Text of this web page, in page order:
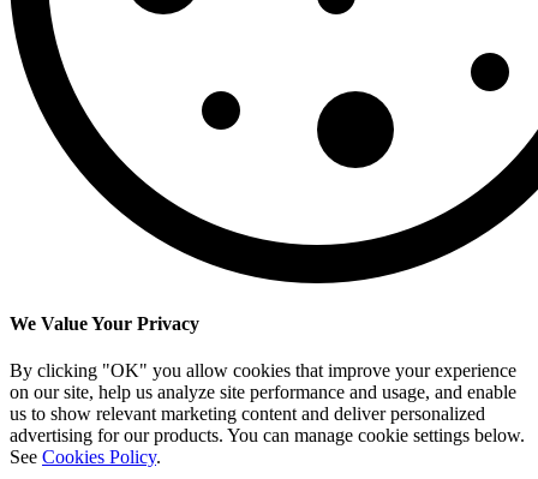
We Value Your Privacy
By clicking "OK" you allow cookies that improve your experience
on our site, help us analyze site performance and usage, and enable
us to show relevant marketing content and deliver personalized
advertising for our products. You can manage cookie settings below.
See Cookies Policy.